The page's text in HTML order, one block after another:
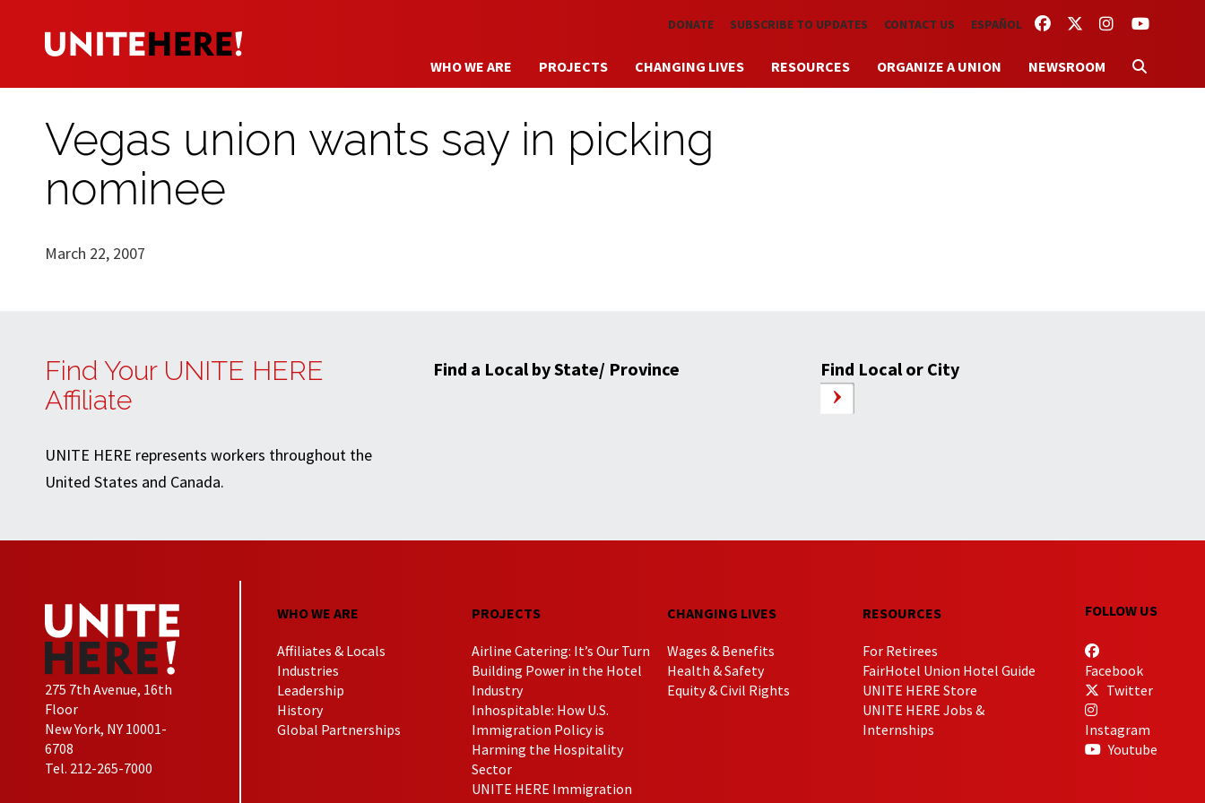
Skip to main content FACEBOOKTWITTERINSTAGRAM
YOUTUBE
DONATE SUBSCRIBE TO UPDATES CONTACT US ESPAÑOL
WHO WE ARE PROJECTS CHANGING LIVES RESOURCES ORGANIZE A UNION NEWSROOM
Vegas union wants say in picking
nominee
March 22, 2007
Find Your UNITE HERE
Affiliate
UNITE HERE represents workers throughout the
United States and Canada.
Find a Local by State/ Province Find Local or City
275 7th Avenue, 16th
Floor
New York, NY 10001-
6708
Tel. 212-265-7000
WHO WE ARE
Affiliates & Locals
Industries
Leadership
History
Global Partnerships
PROJECTS
Airline Catering: It’s Our Turn
Building Power in the Hotel
Industry
Inhospitable: How U.S.
Immigration Policy is
Harming the Hospitality
Sector
UNITE HERE Immigration
CHANGING LIVES
Wages & Benefits
Health & Safety
Equity & Civil Rights
RESOURCES
For Retirees
FairHotel Union Hotel Guide
UNITE HERE Store
UNITE HERE Jobs &
Internships
FOLLOW US
Facebook
Twitter
Instagram
Youtube